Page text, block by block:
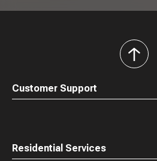
Customer Support
Residential Services
back
to